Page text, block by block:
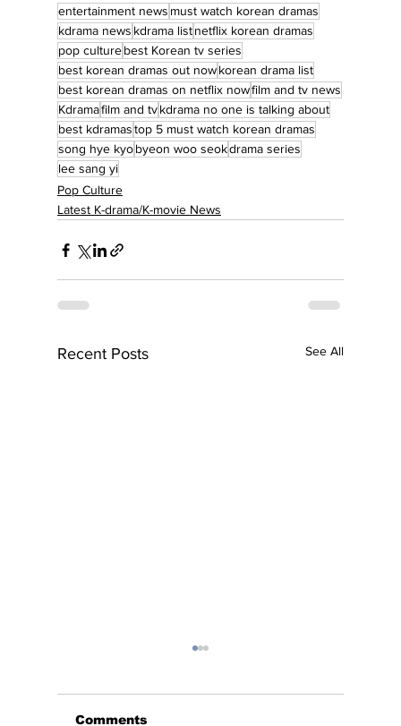
entertainment news must watch korean dramas
kdrama news kdrama listnetflix korean dramas
pop culturebest Korean tv series
best korean dramas out nowkorean drama list
best korean dramas on netflix nowfilm and tv news
Kdramafilm and tvkdrama no one is talking about
best kdramastop 5 must watch korean dramas
song hye kyobyeon woo seokdrama series
lee sang yi
Pop Culture
Latest K-drama/K-movie News
Recent Posts See All
Comments